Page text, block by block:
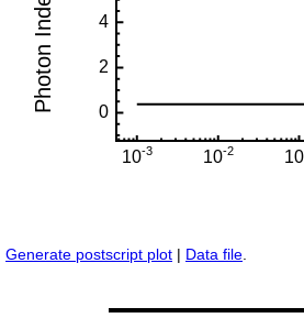
Generate postscript plot | Data file.